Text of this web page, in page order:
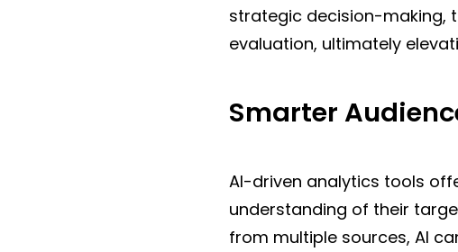
strategic decision-making,
evaluation, ultimately
Smarter
AI-driven analytics tools
understanding of their
from multiple sources, AI